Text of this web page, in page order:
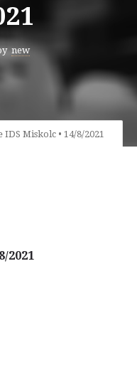
new
IDS Miskolc • 14/8/2021
2021